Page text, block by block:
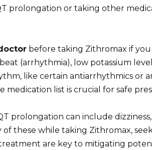
prolongation or taking other
before taking Zithromax if you
(arrhythmia), low potassium
like certain antiarrhythmics or
medication list is crucial for safe
prolongation can include
of these while taking Zithromax,
are key to mitigating